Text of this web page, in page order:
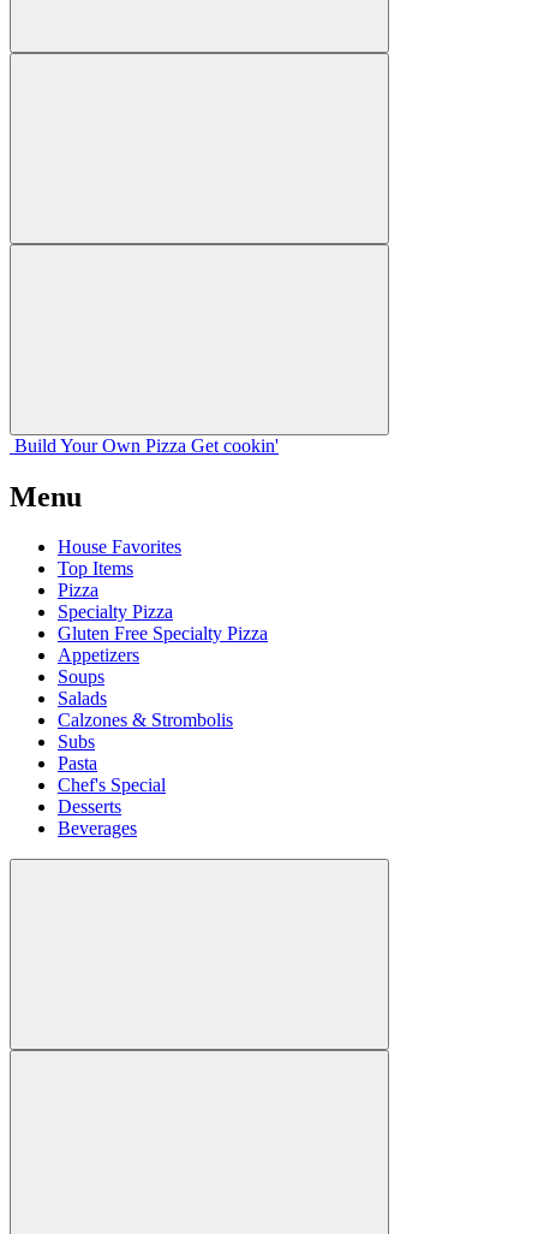
Build Your Own Pizza Get cookin'
Menu
House Favorites
Top Items
Pizza
Specialty Pizza
Gluten Free Specialty Pizza
Appetizers
Soups
Salads
Calzones & Strombolis
Subs
Pasta
Chef's Special
Desserts
Beverages